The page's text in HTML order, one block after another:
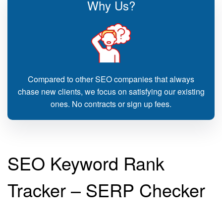
Why Us?
Compared to other SEO companies that always
chase new clients, we focus on satisfying our existing
ones. No contracts or sign up fees.
SEO Keyword Rank
Tracker – SERP Checker